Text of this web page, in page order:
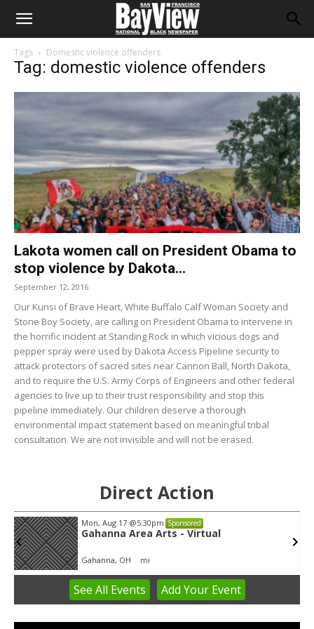
Tags Domestic violence offenders
Tag: domestic violence offenders
Lakota women call on President Obama to
stop violence by Dakota...
September 12, 2016
Our Kunsi of Brave Heart, White Buffalo Calf Woman Society and
Stone Boy Society, are calling on President Obama to intervene in
the horrific incident at Standing Rock in which vicious dogs and
pepper spray were used by Dakota Access Pipeline security to
attack protectors of sacred sites near Cannon Ball, North Dakota,
and to require the U.S. Army Corps of Engineers and other federal
agencies to live up to their trust responsibility and stop this
pipeline immediately. Our children deserve a thorough
environmental impact statement based on meaningful tribal
consultation. We are not invisible and will not be erased.
Direct Action
Mon, Aug 17 @5:30pm Sponsored
Gahanna Area Arts - Virtual
Gahanna, OH mi
3
See All Events Add YourEvent